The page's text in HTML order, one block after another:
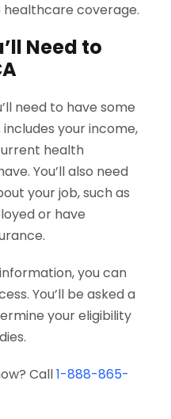
healthcare coverage.
Need to
need to have some
your income,
health
You’ll also need
your job, such as
or have
you can
You’ll be asked a
your eligibility
Call1-888-865-